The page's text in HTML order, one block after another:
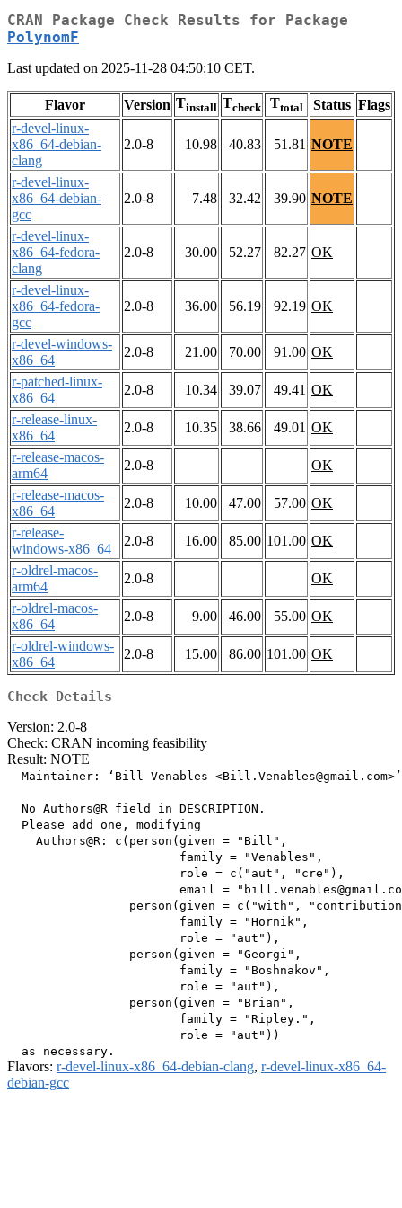
CRAN Package Check Results for Package
PolynomF
Last updated on 2025-11-28 04:50:10 CET.
Flavor Version Tinstall Tcheck Ttotal Status Flags
r-devel-linux-
x86_64-debian-
clang
2.0-8 10.98 40.83 51.81 NOTE
r-devel-linux-
x86_64-debian-
gcc
2.0-8 7.48 32.42 39.90 NOTE
r-devel-linux-
x86_64-fedora-
clang
2.0-8 30.00 52.27 82.27 OK
r-devel-linux-
x86_64-fedora-
gcc
2.0-8 36.00 56.19 92.19 OK
r-devel-windows-
x86_64
2.0-8 21.00 70.00 91.00 OK
r-patched-linux-
x86_64
2.0-8 10.34 39.07 49.41 OK
r-release-linux-
x86_64
2.0-8 10.35 38.66 49.01 OK
r-release-macos-
arm64
2.0-8
OK
r-release-macos-
x86_64
2.0-8 10.00 47.00 57.00 OK
r-release-
windows-x86_64
2.0-8 16.00 85.00 101.00 OK
r-oldrel-macos-
arm64
2.0-8
OK
r-oldrel-macos-
x86_64
2.0-8 9.00 46.00 55.00 OK
r-oldrel-windows-
x86_64
2.0-8 15.00 86.00 101.00 OK
Check Details
Version: 2.0-8
Check: CRAN incoming feasibility
Result: NOTE
  Maintainer: ‘Bill Venables <Bill.Venables@gmail.com>’
  No Authors@R field in DESCRIPTION.
  Please add one, modifying
    Authors@R: c(person(given = "Bill",
                        family = "Venables",
                        role = c("aut", "cre"),
email =
person(given = c("with",
                        family = "Hornik",
                        role = "aut"),
                 person(given = "Georgi",
                        family = "Boshnakov",
                        role = "aut"),
                 person(given = "Brian",
                        family = "Ripley.",
                        role = "aut"))
Flavors: r-devel-linux-x86_64-debian-clang, r-devel-linux-x86_64-
debian-gcc